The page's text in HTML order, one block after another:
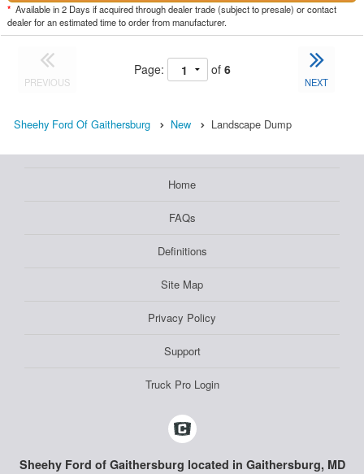
* Available in 2 Days if acquired through dealer trade (subject to presale) or contact
dealer for an estimated time to order from manufacturer.
PREVIOUS
Page: of 6
NEXT
Sheehy Ford Of Gaithersburg New Landscape Dump
Home
FAQs
Definitions
Site Map
Privacy Policy
Support
Truck Pro Login
Sheehy Ford of Gaithersburg located in Gaithersburg, MD